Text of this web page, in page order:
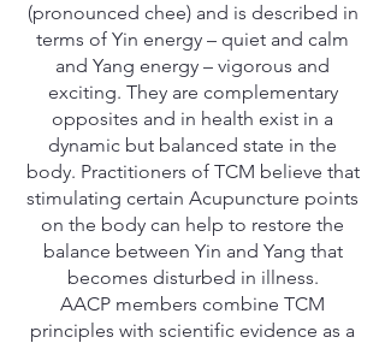
(pronounced chee) and is described in
terms of Yin energy – quiet and calm
and Yang energy – vigorous and
exciting. They are complementary
opposites and in health exist in a
dynamic but balanced state in the
body. Practitioners of TCM believe that
stimulating certain Acupuncture points
on the body can help to restore the
balance between Yin and Yang that
becomes disturbed in illness.
AACP members combine TCM
principles with scientific evidence as a